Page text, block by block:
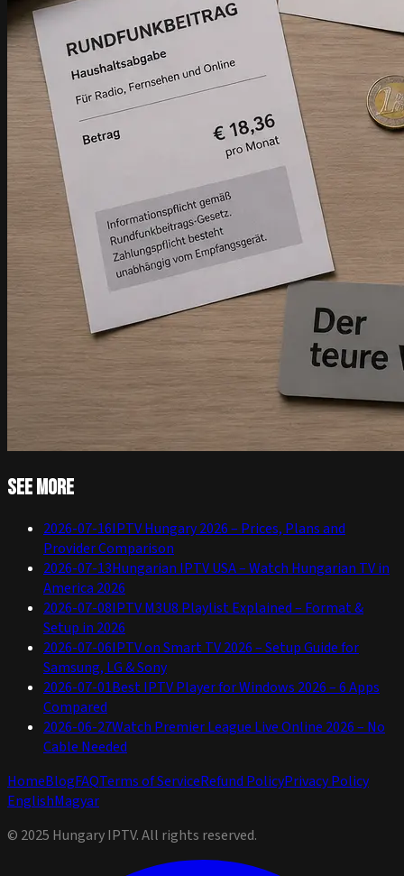
See more
2026-07-16IPTV Hungary 2026 – Prices, Plans and
Provider Comparison
2026-07-13Hungarian IPTV USA – Watch Hungarian TV in
America 2026
2026-07-08IPTV M3U8 Playlist Explained – Format &
Setup in 2026
2026-07-06IPTV on Smart TV 2026 – Setup Guide for
Samsung, LG & Sony
2026-07-01Best IPTV Player for Windows 2026 – 6 Apps
Compared
2026-06-27Watch Premier League Live Online 2026 – No
Cable Needed
HomeBlogFAQTerms of ServiceRefund PolicyPrivacy Policy
EnglishMagyar
© 2025 Hungary IPTV. All rights reserved.